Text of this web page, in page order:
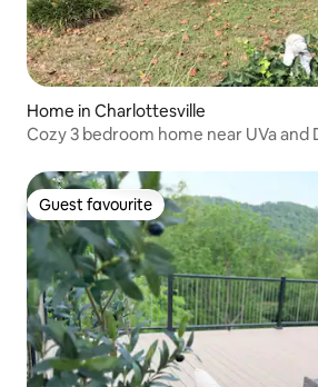
Home in Charlottesville
Cozy 3 bedroom home near UVa and
Guest favourite
Guest favourite